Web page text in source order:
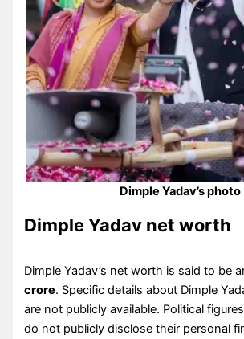
Dimple Yadav’s photo
Dimple Yadav net worth
Dimple Yadav’s net worth is said to be
crore. Specific details about Dimple
are not publicly available. Political
do not publicly disclose their personal